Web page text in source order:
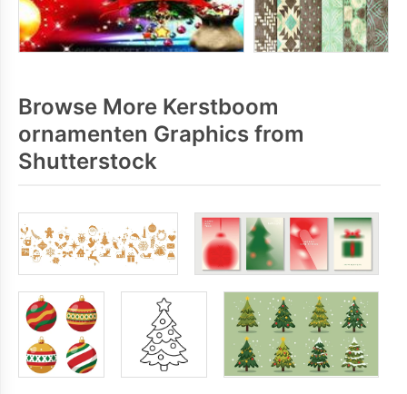
Browse More Kerstboom
ornamenten Graphics from
Shutterstock